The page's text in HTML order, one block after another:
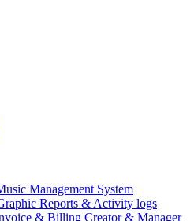
Management System
Reports & Activity logs
& Billing Creator & Manager